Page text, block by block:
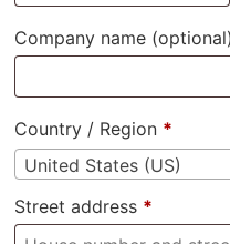
Company name (optional)
Country / Region *
United States (US)
Street address *